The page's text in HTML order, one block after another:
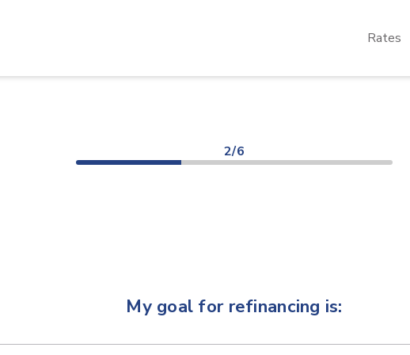
Rates
2/6
My goal for refinancing is: